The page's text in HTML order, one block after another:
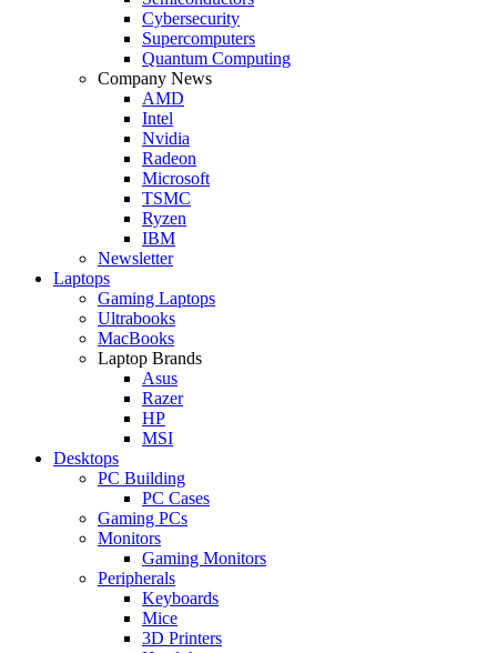
Cybersecurity
Supercomputers
Quantum Computing
Company News
AMD
Intel
Nvidia
Radeon
Microsoft
TSMC
Ryzen
IBM
Newsletter
Laptops
Gaming Laptops
Ultrabooks
MacBooks
Laptop Brands
Asus
Razer
HP
MSI
Desktops
PC Building
PC Cases
Gaming PCs
Monitors
Gaming Monitors
Peripherals
Keyboards
Mice
3D Printers